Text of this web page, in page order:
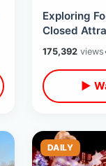
Exploring
Closed
Final Day
175,392views
▶
DAILY